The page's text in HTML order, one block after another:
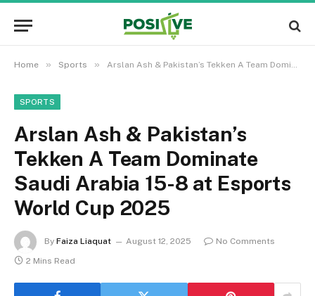
Home » Sports » Arslan Ash & Pakistan’s Tekken A Team Dominate Saudi Arabia 15-8 at Esports World Cup 2025
SPORTS
Arslan Ash & Pakistan’s
Tekken A Team Dominate
Saudi Arabia 15-8 at Esports
World Cup 2025
By Faiza Liaquat August 12, 2025
No Comments
2 Mins Read